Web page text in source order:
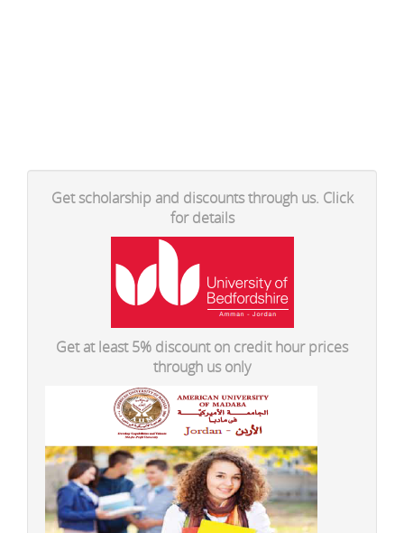
Get scholarship and discounts through us. Click
for details
Get at least 5% discount on credit hour prices
through us only